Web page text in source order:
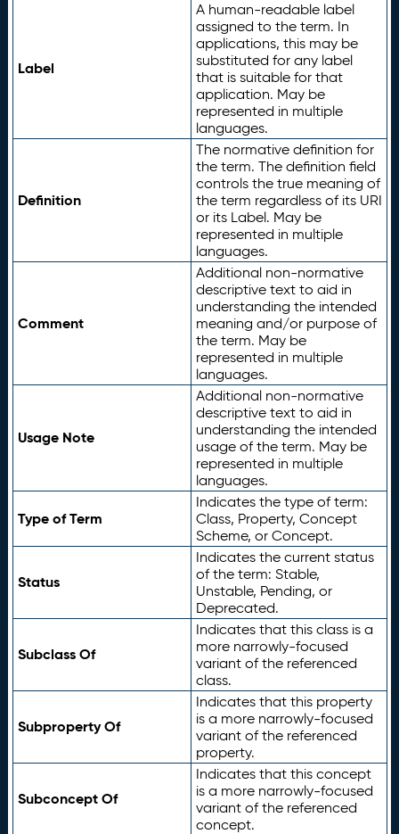
Label
A human-readable label
assigned to the term. In
applications, this may be
substituted for any label
that is suitable for that
application. May be
represented in multiple
languages.
Definition
The normative definition for
the term. The definition field
controls the true meaning of
the term regardless of its URI
or its Label. May be
represented in multiple
languages.
Comment
Additional non-normative
descriptive text to aid in
understanding the intended
meaning and/or purpose of
the term. May be
represented in multiple
languages.
Usage Note
Additional non-normative
descriptive text to aid in
understanding the intended
usage of the term. May be
represented in multiple
languages.
Type of Term
Indicates the type of term:
Class, Property, Concept
Scheme, or Concept.
Status
Indicates the current status
of the term: Stable,
Unstable, Pending, or
Deprecated.
Subclass Of
Indicates that this class is a
more narrowly-focused
variant of the referenced
class.
Subproperty Of
Indicates that this property
is a more narrowly-focused
variant of the referenced
property.
Subconcept Of
Indicates that this concept
is a more narrowly-focused
variant of the referenced
concept.